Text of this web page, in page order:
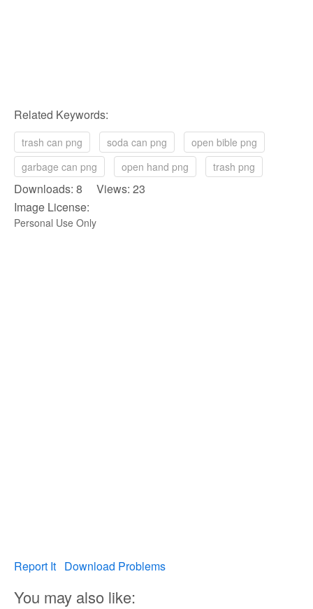
Related Keywords:
trash can png soda can png
open bible png
garbage can png
open hand png trash png
Downloads: 8 Views: 23
Image License:
Personal Use Only
Report It Download Problems
You may also like: